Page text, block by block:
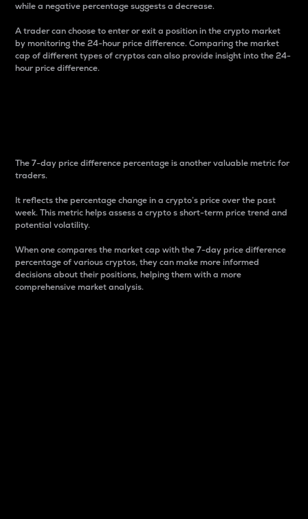
while a negative percentage suggests a decrease.
A trader can choose to enter or exit a position in the crypto market
by monitoring the 24-hour price difference. Comparing the market
cap of different types of cryptos can also provide insight into the 24-
hour price difference.
The 7-day price difference percentage is another valuable metric for
traders.
It reflects the percentage change in a crypto’s price over the past
week. This metric helps assess a crypto s short-term price trend and
potential volatility.
When one compares the market cap with the 7-day price difference
percentage of various cryptos, they can make more informed
decisions about their positions, helping them with a more
comprehensive market analysis.